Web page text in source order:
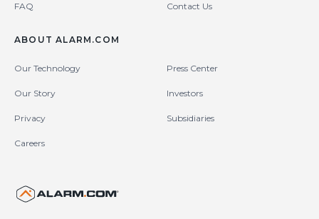
FAQ Contact Us
ABOUT ALARM.COM
Our Technology Press Center
Our Story Investors
Privacy Subsidiaries
Careers